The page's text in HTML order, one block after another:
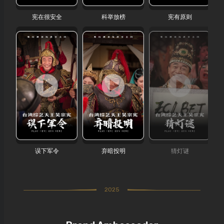
宪在很安全 科举放榜 宪有原则
误下军令 弃暗投明 猜灯谜
2025